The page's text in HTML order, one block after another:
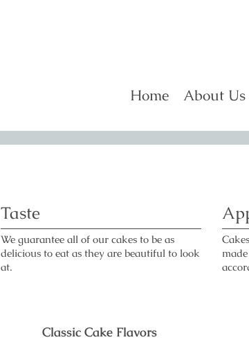
Home About Us
Taste
We guarantee all of our cakes to be as
delicious to eat as they are beautiful to look
at.
Classic Cake Flavors